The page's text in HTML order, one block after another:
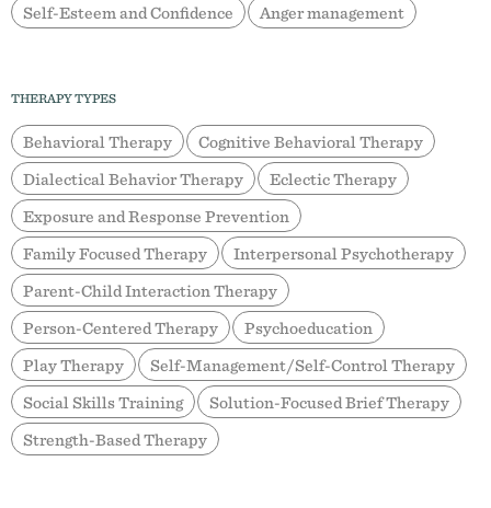
Self-Esteem and Confidence
Anger management
THERAPY TYPES
Behavioral Therapy
Cognitive Behavioral Therapy
Dialectical Behavior Therapy
Eclectic Therapy
Exposure and Response Prevention
Family Focused Therapy
Interpersonal Psychotherapy
Parent-Child Interaction Therapy
Person-Centered Therapy
Psychoeducation
Play Therapy
Self-Management/Self-Control Therapy
Social Skills Training
Solution-Focused Brief Therapy
Strength-Based Therapy